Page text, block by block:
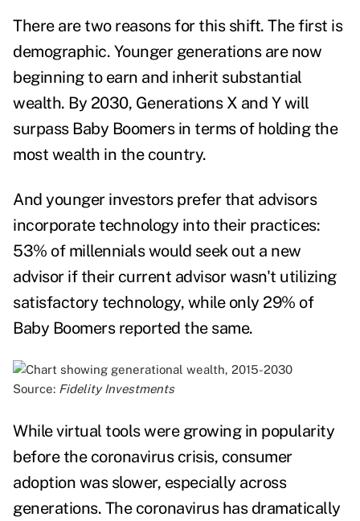
There are two reasons for this shift. The first is
demographic. Younger generations are now
beginning to earn and inherit substantial
wealth. By 2030, Generations X and Y will
surpass Baby Boomers in terms of holding the
most wealth in the country.
And younger investors prefer that advisors
incorporate technology into their practices:
53% of millennials would seek out a new
advisor if their current advisor wasn't utilizing
satisfactory technology, while only 29% of
Baby Boomers reported the same.
Source: Fidelity Investments
While virtual tools were growing in popularity
before the coronavirus crisis, consumer
adoption was slower, especially across
generations. The coronavirus has dramatically